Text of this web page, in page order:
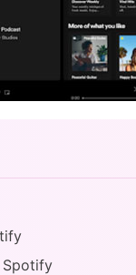
Spotify